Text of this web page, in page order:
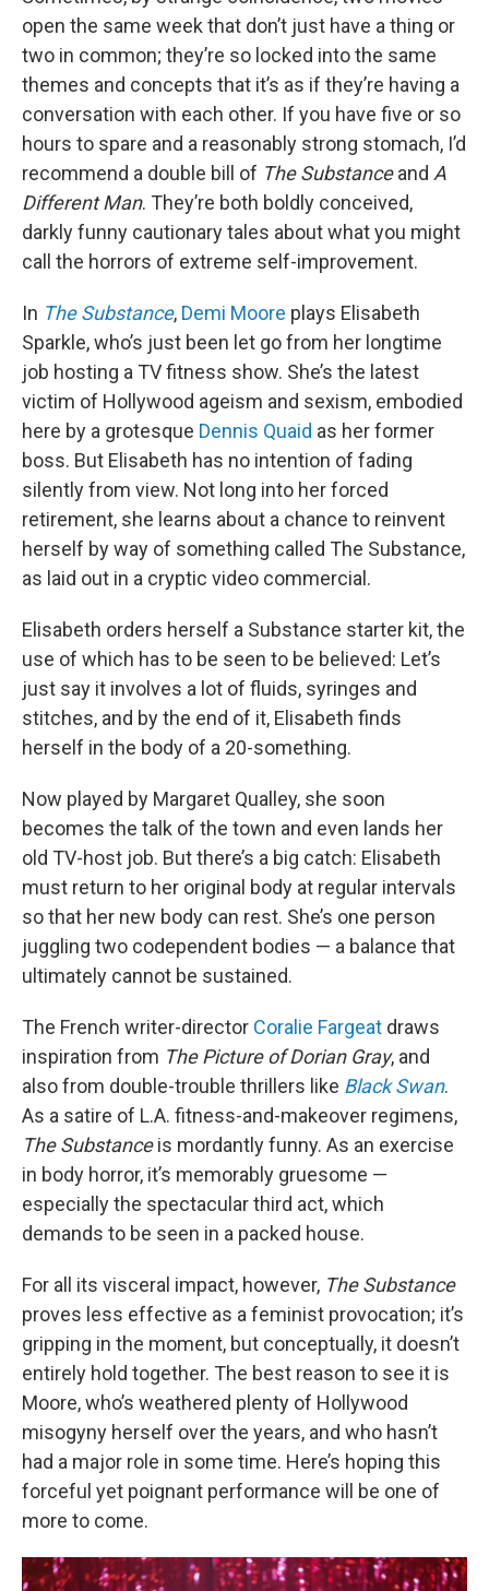
open the same week that don’t just have a thing or
two in common; they’re so locked into the same
themes and concepts that it’s as if they’re having a
conversation with each other. If you have five or so
hours to spare and a reasonably strong stomach, I’d
recommend a double bill of The Substanceand A
Different Man. They’re both boldly conceived,
darkly funny cautionary tales about what you might
call the horrors of extreme self-improvement.
In The Substance, Demi Moore plays Elisabeth
Sparkle, who’s just been let go from her longtime
job hosting a TV fitness show. She’s the latest
victim of Hollywood ageism and sexism, embodied
here by a grotesque Dennis Quaid as her former
boss. But Elisabeth has no intention of fading
silently from view. Not long into her forced
retirement, she learns about a chance to reinvent
herself by way of something called The Substance,
as laid out in a cryptic video commercial.
Elisabeth orders herself a Substance starter kit, the
use of which has to be seen to be believed: Let’s
just say it involves a lot of fluids, syringes and
stitches, and by the end of it, Elisabeth finds
herself in the body of a 20-something.
Now played by Margaret Qualley, she soon
becomes the talk of the town and even lands her
old TV-host job. But there’s a big catch: Elisabeth
must return to her original body at regular intervals
so that her new body can rest. She’s one person
juggling two codependent bodies — a balance that
ultimately cannot be sustained.
The French writer-director Coralie Fargeat draws
inspiration from The Picture of Dorian Gray, and
also from double-trouble thrillers like Black Swan.
As a satire of L.A. fitness-and-makeover regimens,
The Substanceis mordantly funny. As an exercise
in body horror, it’s memorably gruesome —
especially the spectacular third act, which
demands to be seen in a packed house.
For all its visceral impact, however, The Substance
proves less effective as a feminist provocation; it’s
gripping in the moment, but conceptually, it doesn’t
entirely hold together. The best reason to see it is
Moore, who’s weathered plenty of Hollywood
misogyny herself over the years, and who hasn’t
had a major role in some time. Here’s hoping this
forceful yet poignant performance will be one of
more to come.